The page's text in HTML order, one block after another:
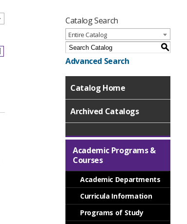
Catalog Search
Entire Catalog
S
Advanced Search
Catalog Home
Archived Catalogs
Academic Programs &
Courses
Academic Departments
Curricula Information
Programs of Study